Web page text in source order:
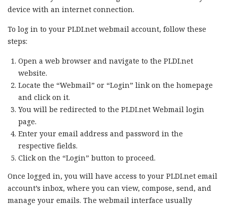
device with an internet connection.
To log in to your PLDI.net webmail account, follow these
steps:
Open a web browser and navigate to the PLDI.net
website.
Locate the “Webmail” or “Login” link on the homepage
and click on it.
You will be redirected to the PLDI.net Webmail login
page.
Enter your email address and password in the
respective fields.
Click on the “Login” button to proceed.
Once logged in, you will have access to your PLDI.net email
account’s inbox, where you can view, compose, send, and
manage your emails. The webmail interface usually